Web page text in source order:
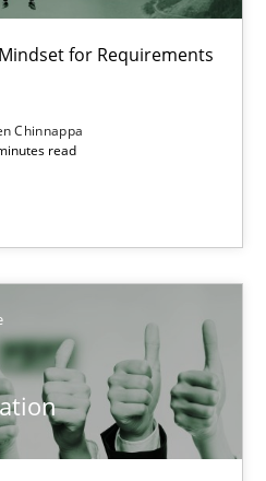
for Requirements
Chinnappa
read
Engineering Process
for Requirements Engineers